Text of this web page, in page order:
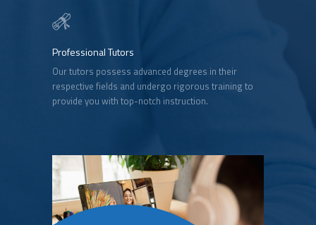
Professional Tutors
Our tutors possess advanced degrees in their
respective fields and undergo rigorous training to
provide you with top-notch instruction.